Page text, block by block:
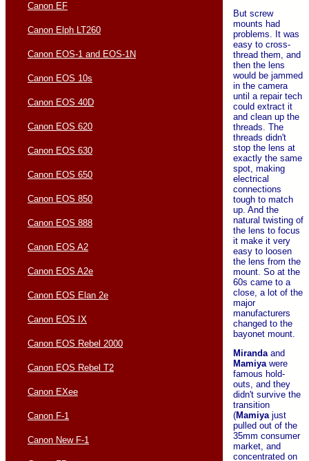
Canon EF
Canon Elph LT260
Canon EOS-1 and EOS-1N
Canon EOS 10s
Canon EOS 40D
Canon EOS 620
Canon EOS 630
Canon EOS 650
Canon EOS 850
Canon EOS 888
Canon EOS A2
Canon EOS A2e
Canon EOS Elan 2e
Canon EOS IX
Canon EOS Rebel 2000
Canon EOS Rebel T2
Canon EXee
Canon F-1
Canon New F-1
But screw
mounts had
problems. It was
easy to cross-
thread them, and
then the lens
would be jammed
in the camera
until a repair tech
could extract it
and clean up the
threads. The
threads didn't
stop the lens at
exactly the same
spot, making
electrical
connections
tough to match
up. And the
natural twisting of
the lens to focus
it make it very
easy to loosen
the lens from the
mount. So at the
60s came to a
close, a lot of the
major
manufacturers
changed to the
bayonet mount.
Mirandaand
Mamiyawere
famous hold-
outs, and they
didn't survive the
transition
(Mamiyajust
pulled out of the
35mm consumer
market, and
concentrated on